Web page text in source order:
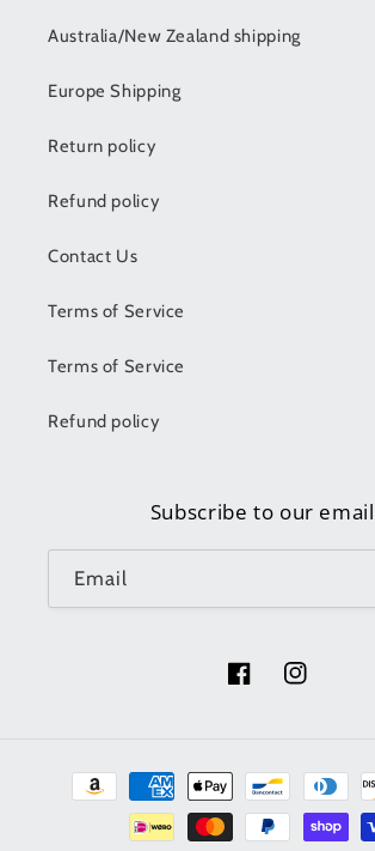
Australia/New Zealand shipping
Europe Shipping
Return policy
Refund policy
Contact Us
Terms of Service
Terms of Service
Refund policy
Subscribe to our
Email
FacebookInstagram
Payment
methods